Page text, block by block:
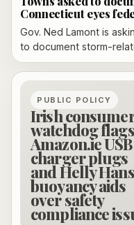
Connecticut eyes
Gov. Ned Lamont is
to document storm-
July 4 severe
help determine
disaster aid. He said
damage for insurance
decision within about a
PUBLIC POLICY
Irish
watchdog flags
Amazon.ie USB
charger plugs
and Helly
buoyancy aids
over safety
compliance